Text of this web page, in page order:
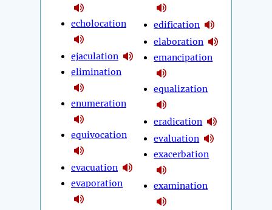
echolocation
ejaculation
elimination
enumeration
equivocation
evacuation
evaporation
edification
elaboration
emancipation
equalization
eradication
evaluation
exacerbation
examination